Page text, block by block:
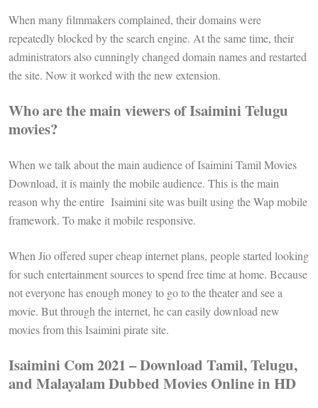
When many filmmakers complained, their domains were
repeatedly blocked by the search engine. At the same time, their
administrators also cunningly changed domain names and restarted
the site. Now it worked with the new extension.
Who are the main viewers of Isaimini Telugu
movies?
When we talk about the main audience of Isaimini Tamil Movies
Download, it is mainly the mobile audience. This is the main
reason why the entire Isaimini site was built using the Wap mobile
framework. To make it mobile responsive.
When Jio offered super cheap internet plans, people started looking
for such entertainment sources to spend free time at home. Because
not everyone has enough money to go to the theater and see a
movie. But through the internet, he can easily download new
movies from this Isaimini pirate site.
Isaimini Com 2021 – Download Tamil, Telugu,
and Malayalam Dubbed Movies Online in HD